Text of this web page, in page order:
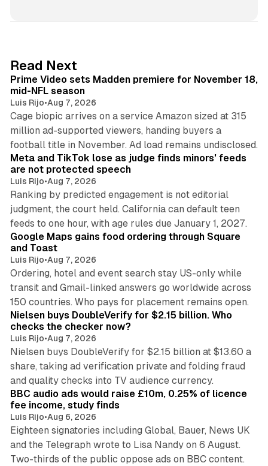
I
n
Read Next
Prime Video sets Madden premiere for November 18,
mid-NFL season
Luis Rijo•Aug 7, 2026
Cage biopic arrives on a service Amazon sized at 315
million ad-supported viewers, handing buyers a
football title in November. Ad load remains undisclosed.
Meta and TikTok lose as judge finds minors' feeds
are not protected speech
Luis Rijo•Aug 7, 2026
Ranking by predicted engagement is not editorial
judgment, the court held. California can default teen
feeds to one hour, with age rules due January 1, 2027.
Google Maps gains food ordering through Square
and Toast
Luis Rijo•Aug 7, 2026
Ordering, hotel and event search stay US-only while
transit and Gmail-linked answers go worldwide across
150 countries. Who pays for placement remains open.
Nielsen buys DoubleVerify for $2.15 billion. Who
checks the checker now?
Luis Rijo•Aug 7, 2026
Nielsen buys DoubleVerify for $2.15 billion at $13.60 a
share, taking ad verification private and folding fraud
and quality checks into TV audience currency.
BBC audio ads would raise £10m, 0.25% of licence
fee income, study finds
Luis Rijo•Aug 6, 2026
Eighteen signatories including Global, Bauer, News UK
and the Telegraph wrote to Lisa Nandy on 6 August.
Two-thirds of the public oppose ads on BBC content.